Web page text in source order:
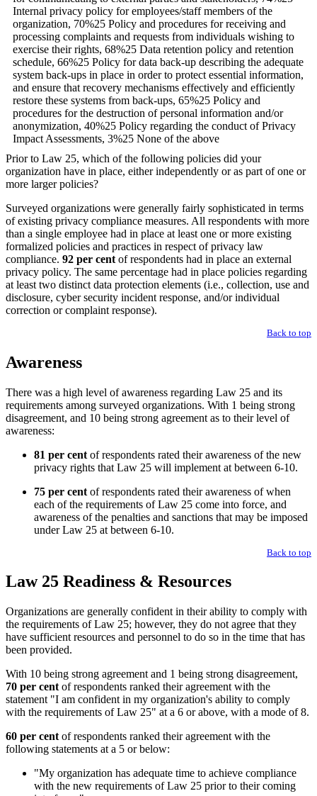
Prior to Law 25, which of the following policies did your
organization have in place, either independently or as part of one or
more larger policies?
Surveyed organizations were generally fairly sophisticated in terms
of existing privacy compliance measures. All respondents with more
than a single employee had in place at least one or more existing
formalized policies and practices in respect of privacy law
compliance. 92 per cent of respondents had in place an external
privacy policy. The same percentage had in place policies regarding
at least two distinct data protection elements (i.e., collection, use and
disclosure, cyber security incident response, and/or individual
correction or complaint response).
Back to top
Awareness
There was a high level of awareness regarding Law 25 and its
requirements among surveyed organizations. With 1 being strong
disagreement, and 10 being strong agreement as to their level of
awareness:
81 per cent of respondents rated their awareness of the new
privacy rights that Law 25 will implement at between 6-10.
75 per cent of respondents rated their awareness of when
each of the requirements of Law 25 come into force, and
awareness of the penalties and sanctions that may be imposed
under Law 25 at between 6-10.
Back to top
Law 25 Readiness & Resources
Organizations are generally confident in their ability to comply with
the requirements of Law 25; however, they do not agree that they
have sufficient resources and personnel to do so in the time that has
been provided.
With 10 being strong agreement and 1 being strong disagreement,
70 per cent of respondents ranked their agreement with the
statement "I am confident in my organization's ability to comply
with the requirements of Law 25" at a 6 or above, with a mode of 8.
60 per cent of respondents ranked their agreement with the
following statements at a 5 or below:
"My organization has adequate time to achieve compliance
with the new requirements of Law 25 prior to their coming